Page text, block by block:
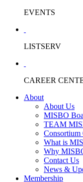
EVENTS
LISTSERV
CAREER
About
About Us
MISBO
TEAM
Consortium
What is
Why
Contact Us
News &
Membership